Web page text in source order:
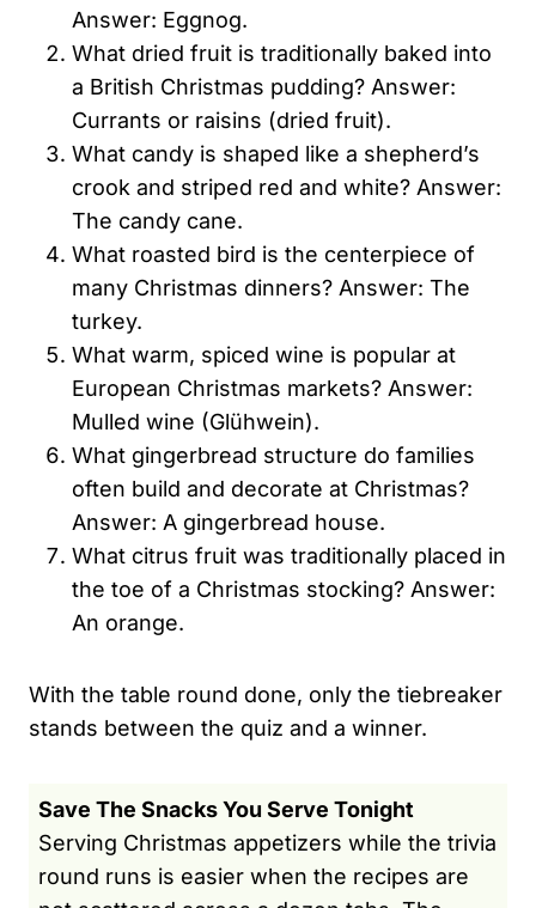
Answer: Eggnog.
What dried fruit is traditionally baked into
a British Christmas pudding? Answer:
Currants or raisins (dried fruit).
What candy is shaped like a shepherd’s
crook and striped red and white? Answer:
The candy cane.
What roasted bird is the centerpiece of
many Christmas dinners? Answer: The
turkey.
What warm, spiced wine is popular at
European Christmas markets? Answer:
Mulled wine (Glühwein).
What gingerbread structure do families
often build and decorate at Christmas?
Answer: A gingerbread house.
What citrus fruit was traditionally placed in
the toe of a Christmas stocking? Answer:
An orange.
With the table round done, only the tiebreaker
stands between the quiz and a winner.
Save The Snacks You Serve Tonight
Serving Christmas appetizers while the trivia
round runs is easier when the recipes are